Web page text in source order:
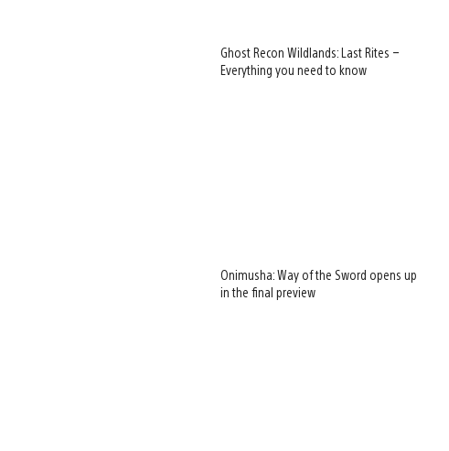
Ghost Recon Wildlands: Last Rites –
Everything you need to know
Onimusha: Way of the Sword opens up
in the final preview